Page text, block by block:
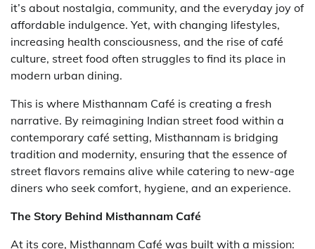
it’s about nostalgia, community, and the everyday joy of
affordable indulgence. Yet, with changing lifestyles,
increasing health consciousness, and the rise of café
culture, street food often struggles to find its place in
modern urban dining.
This is where Misthannam Café is creating a fresh
narrative. By reimagining Indian street food within a
contemporary café setting, Misthannam is bridging
tradition and modernity, ensuring that the essence of
street flavors remains alive while catering to new-age
diners who seek comfort, hygiene, and an experience.
The Story Behind Misthannam Café
At its core, Misthannam Café was built with a mission: